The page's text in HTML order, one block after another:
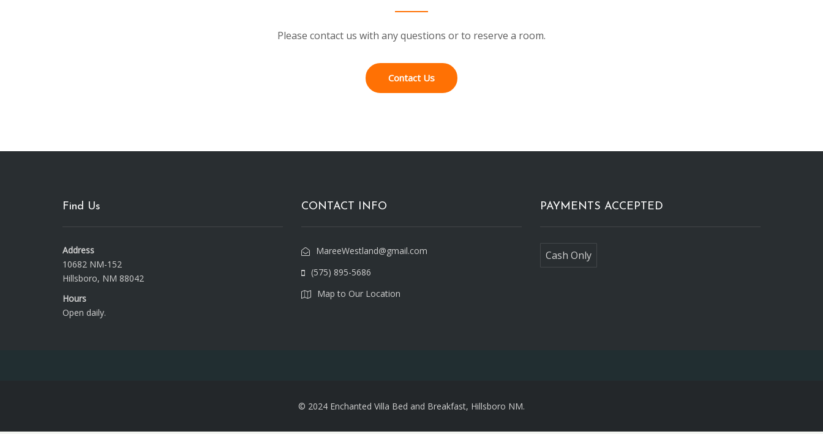
Please contact us with any questions or to reserve a room.
Contact Us
Find Us
Address
10682 NM-152
Hillsboro, NM 88042
Hours
Open daily.
CONTACT INFO
MareeWestland@gmail.com
(575) 895-5686
Map to Our Location
PAYMENTS ACCEPTED
Cash Only
© 2024 Enchanted Villa Bed and Breakfast, Hillsboro NM.